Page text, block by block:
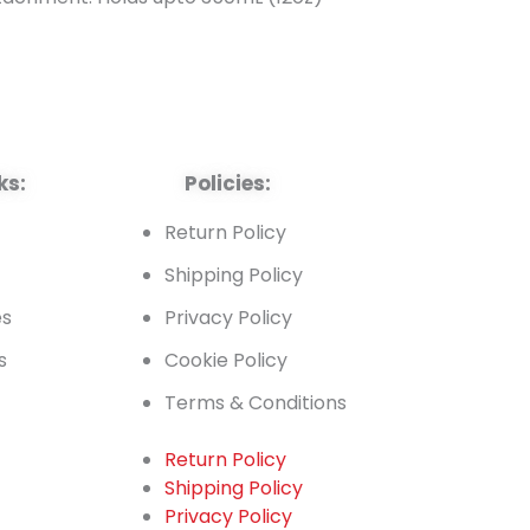
Policies:
Return Policy
Shipping Policy
Privacy Policy
Cookie Policy
Terms & Conditions
Return Policy
Shipping Policy
Privacy Policy